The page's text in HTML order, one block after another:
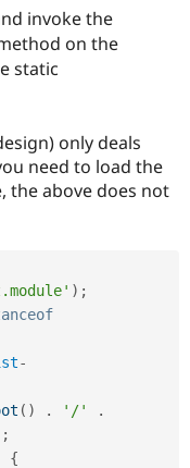
Site
Security
Drupal
invoke the
on the
static
only deals
need to load the
the above does not
) ;
-
( ) . '/'
.
;
{